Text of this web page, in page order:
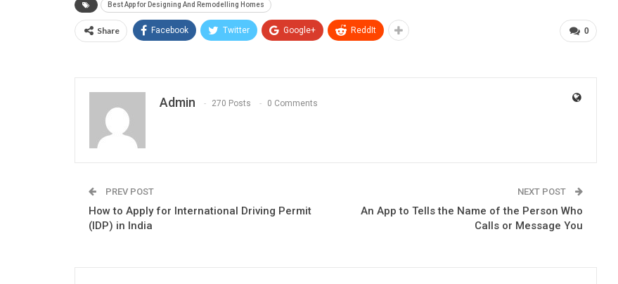
Best App for Designing And Remodelling Homes
0
Share Facebook Twitter Google+ ReddIt
Admin 270 Posts 0 Comments
PREV POST
How to Apply for International Driving Permit
(IDP) in India
NEXT POST
An App to Tells the Name of the Person Who
Calls or Message You